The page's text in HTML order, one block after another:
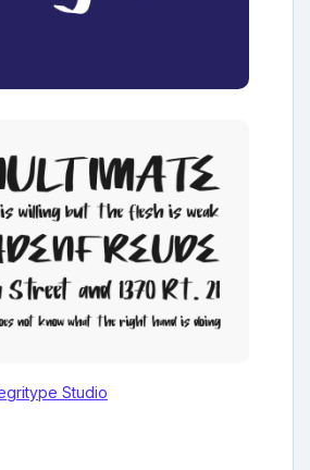
Studio